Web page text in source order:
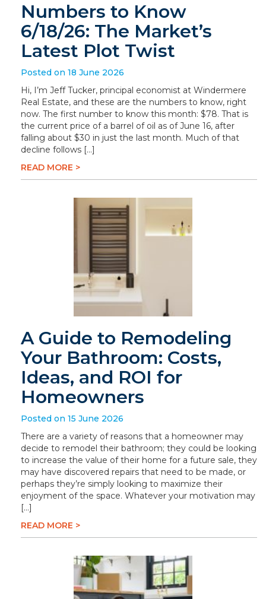
Numbers to Know
6/18/26: The Market’s
Latest Plot Twist
Posted on 18 June 2026
Hi, I’m Jeff Tucker, principal economist at Windermere
Real Estate, and these are the numbers to know, right
now. The first number to know this month: $78. That is
the current price of a barrel of oil as of June 16, after
falling about $30 in just the last month. Much of that
decline follows […]
READ MORE >
A Guide to Remodeling
Your Bathroom: Costs,
Ideas, and ROI for
Homeowners
Posted on 15 June 2026
There are a variety of reasons that a homeowner may
decide to remodel their bathroom; they could be looking
to increase the value of their home for a future sale, they
may have discovered repairs that need to be made, or
perhaps they’re simply looking to maximize their
enjoyment of the space. Whatever your motivation may
[…]
READ MORE >